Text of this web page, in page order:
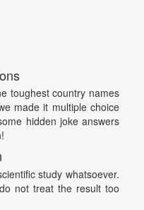
toughest country names
made it multiple choice
hidden joke answers
study whatsoever.
not treat the result too